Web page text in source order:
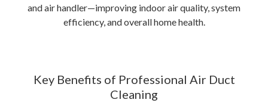
and air handler—improving indoor air quality, system
efficiency, and overall home health.
Key Benefits of Professional Air Duct
Cleaning